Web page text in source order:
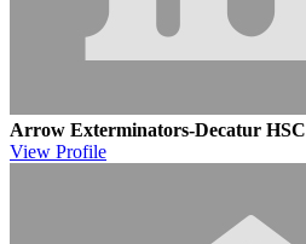
Arrow Exterminators-Decatur HSC
View Profile